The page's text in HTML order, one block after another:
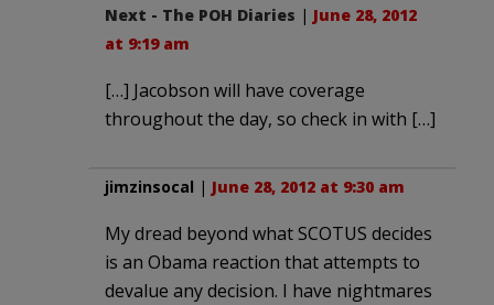
Next - The POH Diaries | June 28, 2012
at 9:19 am
[…] Jacobson will have coverage
throughout the day, so check in with […]
jimzinsocal | June 28, 2012 at 9:30 am
My dread beyond what SCOTUS decides
is an Obama reaction that attempts to
devalue any decision. I have nightmares